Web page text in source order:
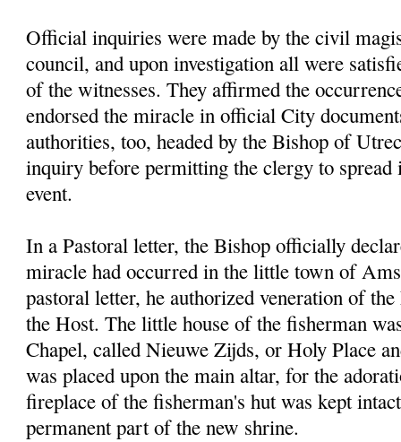
Official inquiries were made by the civil
council, and upon investigation all were
of the witnesses. They affirmed the
endorsed the miracle in official City
authorities, too, headed by the Bishop of
inquiry before permitting the clergy to spread
event.
In a Pastoral letter, the Bishop officially
miracle had occurred in the little town of
pastoral letter, he authorized veneration of
the Host. The little house of the fisherman
Chapel, called Nieuwe Zijds, or Holy Place
was placed upon the main altar, for the
fireplace of the fisherman's hut was kept
permanent part of the new shrine.